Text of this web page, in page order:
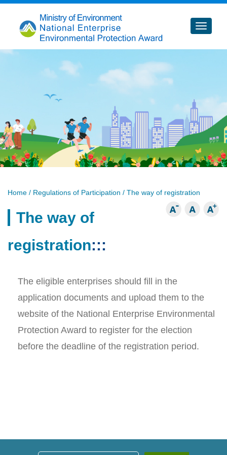
跳
要
Home / Regulations of Participation / The way of registration
The way of
registration:::
The eligible enterprises should fill in the
application documents and upload them to the
website of the National Enterprise Environmental
Protection Award to register for the election
before the deadline of the registration period.